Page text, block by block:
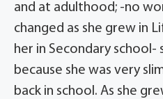
and at adulthood; -no
changed as she grew in
her in Secondary school-
because she was very
back in school. As she